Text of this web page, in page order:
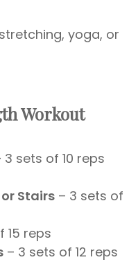
yoga, or
Workout
3 sets of 10 reps
Stairs – 3 sets of
15 reps
– 3 sets of 12 reps